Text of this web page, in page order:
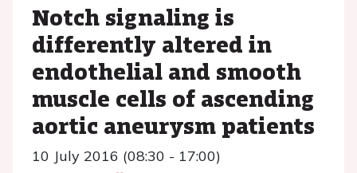
Notch signaling is
differently altered in
endothelial and smooth
muscle cells of ascending
aortic aneurysm patients
10 July 2016 (08:30 - 17:00)